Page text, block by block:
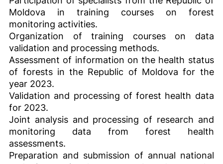
Moldova in training courses on forest
monitoring activities.
Organization of training courses on data
validation and processing methods.
Assessment of information on the health status
of forests in the Republic of Moldova for the
year 2023.
Validation and processing of forest health data
for 2023.
Joint analysis and processing of research and
monitoring data from forest health
assessments.
Preparation and submission of annual national